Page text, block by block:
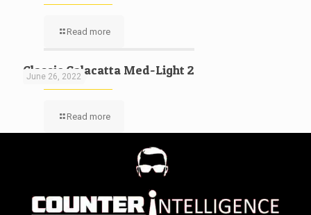
Read more
June 26, 2022
Classic Calacatta Med-Light 2
Read more